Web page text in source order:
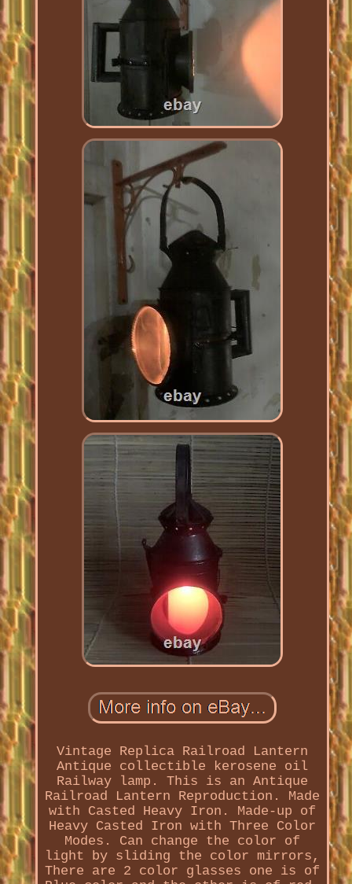
Vintage Replica Railroad Lantern
Antique collectible kerosene oil
Railway lamp. This is an Antique
Railroad Lantern Reproduction. Made
with Casted Heavy Iron. Made-up of
Heavy Casted Iron with Three Color
Modes. Can change the color of
light by sliding the color mirrors,
There are 2 color glasses one is of